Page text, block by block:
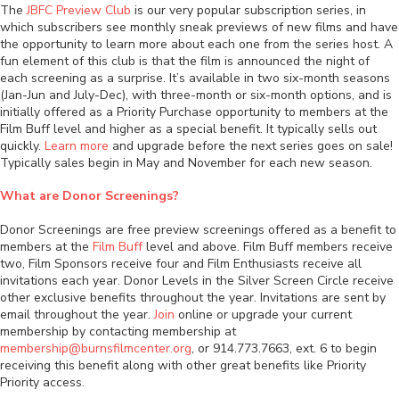
TheJBFC Preview Club is our very popular subscription series, in
which subscribers see monthly sneak previews of new films and have
the opportunity to learn more about each one from the series host. A
fun element of this club is that the film is announced the night of
each screening as a surprise. It’s available in two six-month seasons
(Jan-Jun and July-Dec), with three-month or six-month options, and is
initially offered as a Priority Purchase opportunity to members at the
Film Buff level and higher as a special benefit. It typically sells out
quickly. Learn more and upgrade before the next series goes on sale!
Typically sales begin in May and November for each new season.
What are Donor Screenings?
Donor Screenings are free preview screenings offered as a benefit to
members at the Film Bufflevel and above. Film Buff members receive
two, Film Sponsors receive four and Film Enthusiasts receive all
invitations each year. Donor Levels in the Silver Screen Circle receive
other exclusive benefits throughout the year. Invitations are sent by
email throughout the year.Join online or upgrade your current
membership by contacting membership at
membership@burnsfilmcenter.org, or 914.773.7663, ext. 6 to begin
receiving this benefit along with other great benefits like Priority
Priority access.